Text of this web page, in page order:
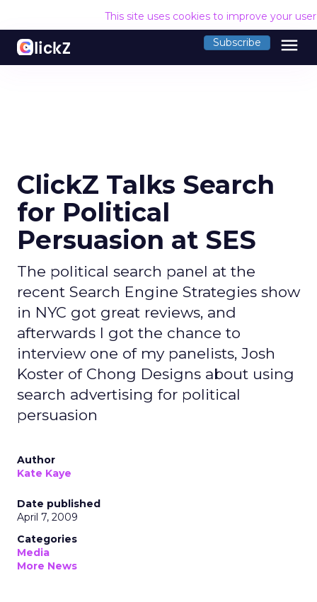
This site uses cookies to improve your
Subscribe menu
ClickZ Talks Search
for Political
Persuasion at SES
The political search panel at the
recent Search Engine Strategies show
in NYC got great reviews, and
afterwards I got the chance to
interview one of my panelists, Josh
Koster of Chong Designs about using
search advertising for political
persuasion
Author
Kate Kaye
Date published
April 7, 2009
Categories
Media
More News